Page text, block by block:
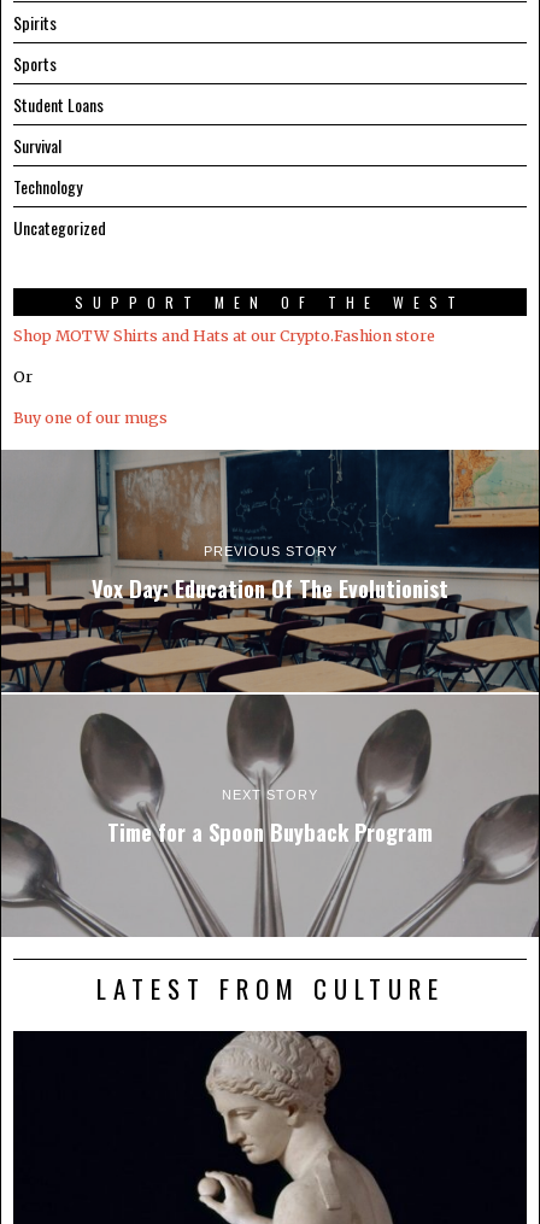
Spirits
Sports
Student Loans
Survival
Technology
Uncategorized
SUPPORT MEN OF THE WEST
Shop MOTW Shirts and Hats at our Crypto.Fashion store
Or
Buy one of our mugs
PREVIOUS STORY
Vox Day: Education Of The Evolutionist
NEXT STORY
Time for a Spoon Buyback Program
LATEST FROM CULTURE